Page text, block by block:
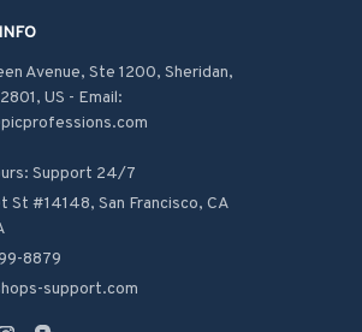
Avenue, Ste 1200, Sheridan,
US - Email:
Support 24/7
St #14148, San Francisco, CA
8879
support.com